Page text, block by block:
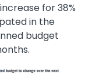
for 38%
in the
budget